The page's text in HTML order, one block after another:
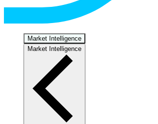
Market Intelligence
Market Intelligence